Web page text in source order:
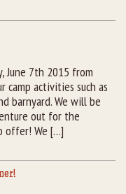
June 7th 2015 from
camp activities such as
barnyard. We will be
out for the
offer! We […]